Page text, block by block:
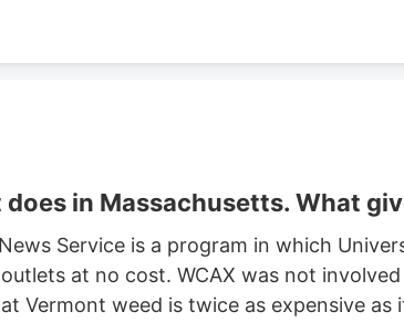
in Massachusetts. What
Service is a program in which
at no cost. WCAX was not
Vermont weed is twice as expensive